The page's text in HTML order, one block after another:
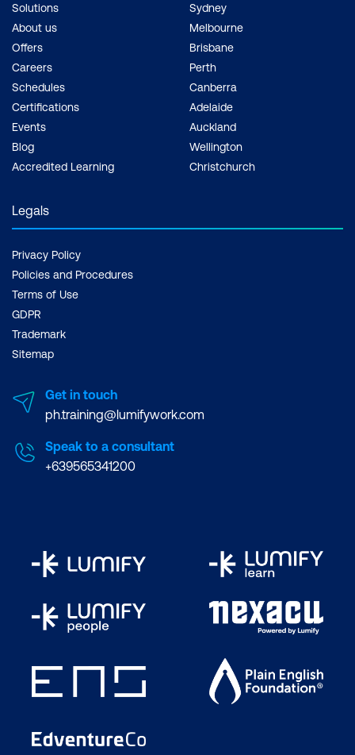
Solutions
About us
Offers
Careers
Schedules
Certifications
Events
Blog
Accredited Learning
Sydney
Melbourne
Brisbane
Perth
Canberra
Adelaide
Auckland
Wellington
Christchurch
Legals
Privacy Policy
Policies and Procedures
Terms of Use
GDPR
Trademark
Sitemap
Get in touch
ph.training@lumifywork.com
Speak to a consultant
+639565341200